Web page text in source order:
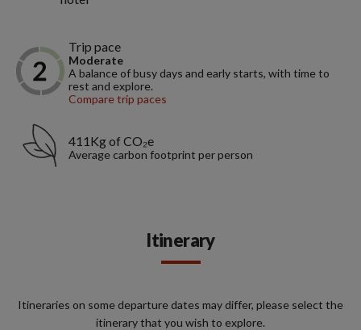
Trip pace
Moderate
A balance of busy days and early starts, with time to
rest and explore.
Compare trip paces
411Kg of CO₂e
Average carbon footprint per person
Itinerary
Itineraries on some departure dates may differ, please select the
itinerary that you wish to explore.